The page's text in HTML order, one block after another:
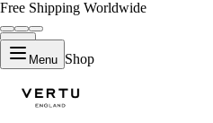
Free Shipping Worldwide
Menu Shop